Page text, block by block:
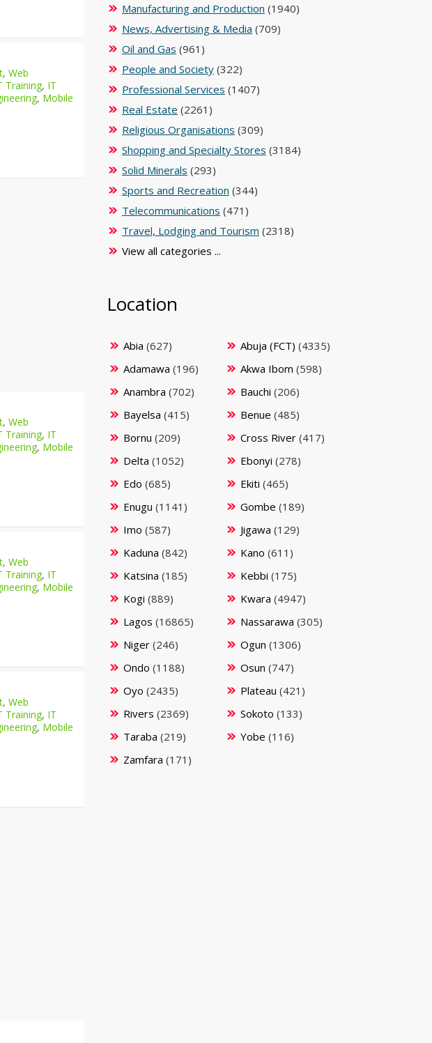
, Web
Training, IT
, Mobile
, Web
Training, IT
, Mobile
, Web
Training, IT
, Mobile
, Web
Training, IT
, Mobile
Manufacturing and Production (1940)
News, Advertising & Media (709)
Oil and Gas (961)
People and Society (322)
Professional Services (1407)
Real Estate (2261)
Religious Organisations (309)
Shopping and Specialty Stores (3184)
Solid Minerals (293)
Sports and Recreation (344)
Telecommunications (471)
Travel, Lodging and Tourism (2318)
View all categories ...
Location
Abia (627) Abuja (FCT) (4335)
Adamawa (196) Akwa Ibom (598)
Anambra (702) Bauchi (206)
Bayelsa (415) Benue (485)
Bornu (209) Cross River (417)
Delta (1052) Ebonyi (278)
Edo (685) Ekiti (465)
Enugu (1141) Gombe (189)
Imo (587) Jigawa (129)
Kaduna (842) Kano (611)
Katsina (185) Kebbi (175)
Kogi (889) Kwara (4947)
Lagos (16865) Nassarawa (305)
Niger (246) Ogun (1306)
Ondo (1188) Osun (747)
Oyo (2435) Plateau (421)
Rivers (2369) Sokoto (133)
Taraba (219) Yobe (116)
Zamfara (171)